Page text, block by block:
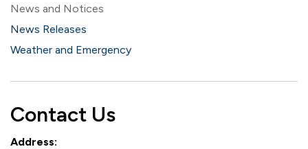
News and Notices
News Releases
Weather and Emergency
Contact Us
Address: